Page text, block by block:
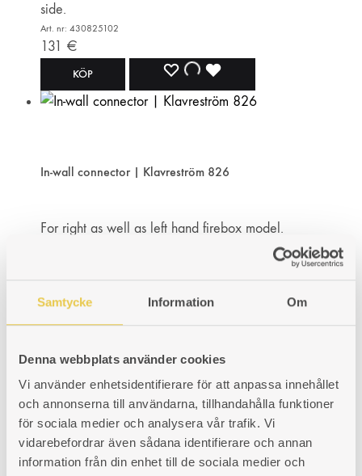
Samtycke Information Om
Denna webbplats använder cookies
Vi använder enhetsidentifierare för att anpassa innehållet
och annonserna till användarna, tillhandahålla funktioner
för sociala medier och analysera vår trafik. Vi
vidarebefordrar även sådana identifierare och annan
information från din enhet till de sociala medier och
side.
Art. nr: 430825102
131 €
KÖP ADD
TO
ADDING
TO TO
In-wall connector | Klavreström 826
For right as well as left hand firebox model.
TO
WISHLIST
TO
WISHLIST
TO
WISHLIST
In-wall connector | Klavreström 827
For right as well as left hand firebox model.
Art. nr: 430827308